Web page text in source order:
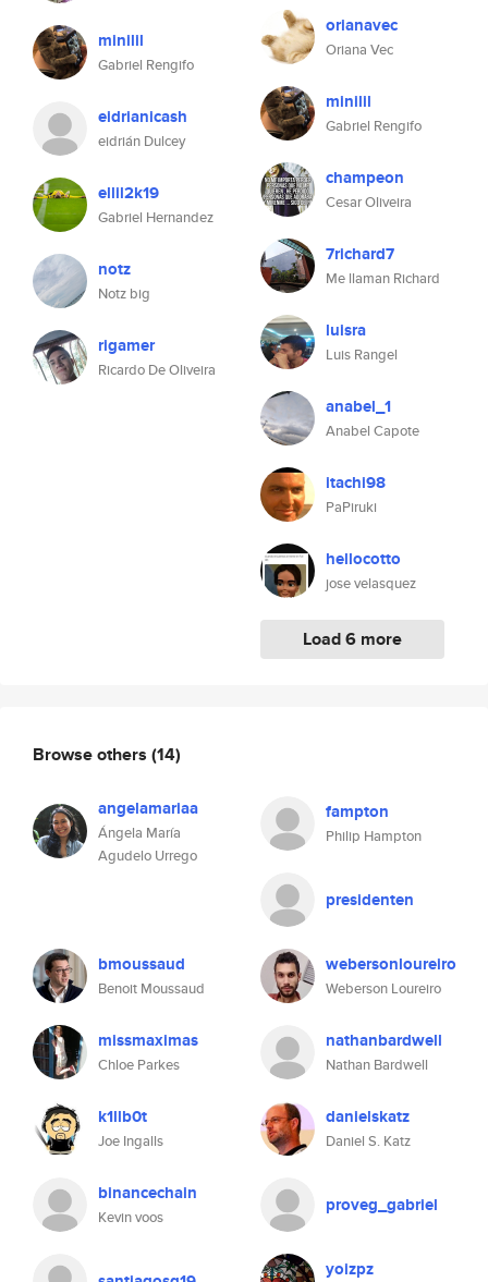
minilil
Gabriel Rengifo
eidrianicash
eidrián Dulcey
ellil2k19
Gabriel Hernandez
notz
Notz big
rigamer
Ricardo De Oliveira
orianavec
Oriana Vec
minilil
Gabriel Rengifo
champeon
Cesar Oliveira
7richard7
Me llaman Richard
luisra
Luis Rangel
anabel_1
Anabel Capote
itachi98
PaPiruki
hellocotto
jose velasquez
Load 6 more
Browse others (14)
angelamariaa
Ángela María
Agudelo Urrego
fampton
Philip Hampton
presidenten
bmoussaud
Benoit Moussaud
webersonloureiro
Weberson Loureiro
missmaximas
Chloe Parkes
nathanbardwell
Nathan Bardwell
k1llb0t
Joe Ingalls
danielskatz
Daniel S. Katz
binancechain
Kevin voos
proveg_gabriel
yoizpz